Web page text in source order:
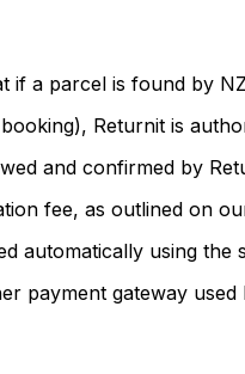
if a parcel is found by
Returnit is
and confirmed by
fee, as outlined on
automatically using
payment gateway used